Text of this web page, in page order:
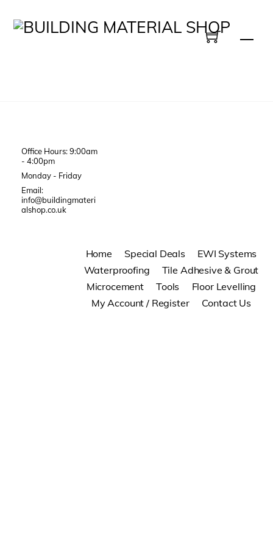
Office Hours: 9:00am
- 4:00pm
Monday - Friday
Email:
info@buildingmateri
alshop.co.uk
Home Special Deals
EWI Systems
Waterproofing
Tile Adhesive & Grout
Microcement
Tools
Floor Levelling
My Account / Register
Contact Us